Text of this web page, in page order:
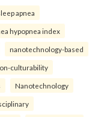
apnea
hypopnea index
nanotechnology-based
culturability
Nanotechnology